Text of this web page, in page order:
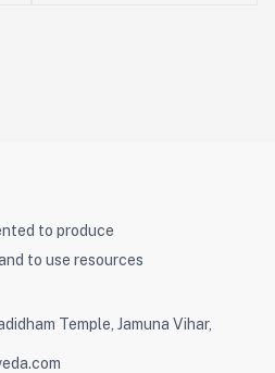
to produce
to use resources
Temple, Jamuna Vihar,